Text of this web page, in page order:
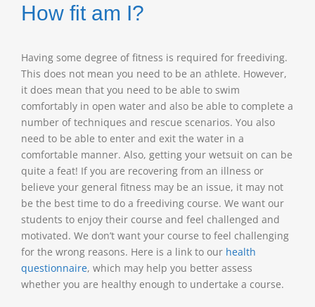
How fit am I?
Having some degree of fitness is required for freediving.
This does not mean you need to be an athlete. However,
it does mean that you need to be able to swim
comfortably in open water and also be able to complete a
number of techniques and rescue scenarios. You also
need to be able to enter and exit the water in a
comfortable manner. Also, getting your wetsuit on can be
quite a feat! If you are recovering from an illness or
believe your general fitness may be an issue, it may not
be the best time to do a freediving course. We want our
students to enjoy their course and feel challenged and
motivated. We don’t want your course to feel challenging
for the wrong reasons. Here is a link to our health
questionnaire, which may help you better assess
whether you are healthy enough to undertake a course.